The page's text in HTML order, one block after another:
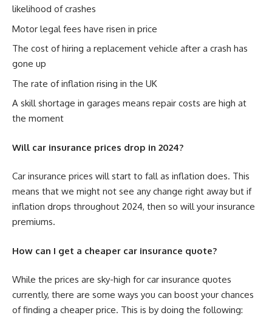
likelihood of crashes
Motor legal fees have risen in price
The cost of hiring a replacement vehicle after a crash has
gone up
The rate of inflation rising in the UK
A skill shortage in garages means repair costs are high at
the moment
Will car insurance prices drop in 2024?
Car insurance prices will start to fall as inflation does. This
means that we might not see any change right away but if
inflation drops throughout 2024, then so will your insurance
premiums.
How can I get a cheaper car insurance quote?
While the prices are sky-high for car insurance quotes
currently, there are some ways you can boost your chances
of finding a cheaper price. This is by doing the following: